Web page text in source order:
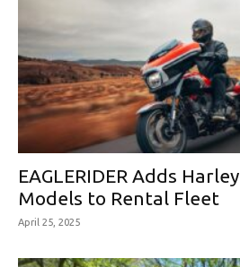
EAGLERIDER Adds
Models to Rental Fleet
April 25, 2025